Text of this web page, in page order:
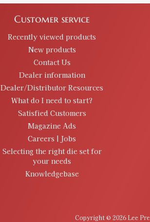
Customer service
Recently viewed products
New products
Contact Us
Dealer information
Dealer/Distributor Resources
What do I need to start?
Satisfied Customers
Magazine Ads
Careers | Jobs
Selecting the right die set for
your needs
Knowledgebase
Copyright © 2026 Lee